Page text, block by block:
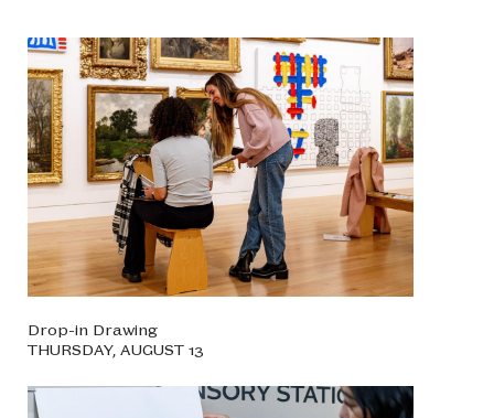
Drop-in Drawing
THURSDAY, AUGUST 13